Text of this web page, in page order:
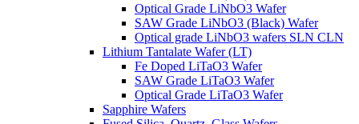
Optical Grade LiNbO3 Wafer
SAW Grade LiNbO3 (Black) Wafer
Optical grade LiNbO3 wafers SLN CLN
Lithium Tantalate Wafer (LT)
Fe Doped LiTaO3 Wafer
SAW Grade LiTaO3 Wafer
Optical Grade LiTaO3 Wafer
Sapphire Wafers